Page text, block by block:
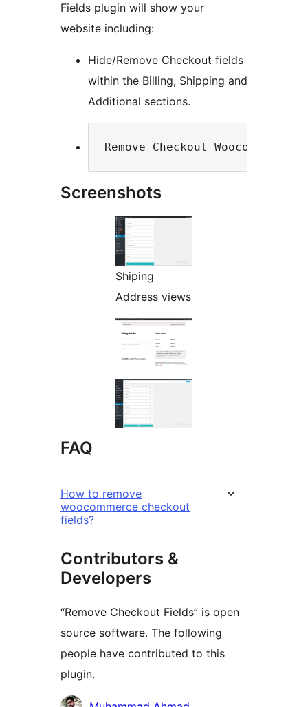
Fields plugin will show your
website including:
Hide/Remove Checkout fields
within the Billing, Shipping and
Additional sections.
Screenshots
Shiping
Address views
FAQ
How to remove
woocommerce checkout
fields?
Contributors &
Developers
“Remove Checkout Fields” is open
source software. The following
people have contributed to this
plugin.